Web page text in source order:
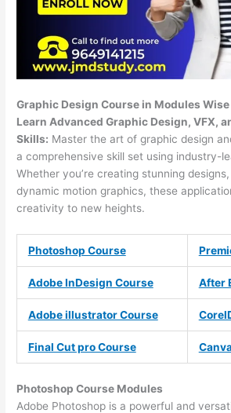
Graphic Design Course in Modules
Learn Advanced Graphic Design, VFX,
Skills: Master the art of graphic design
a comprehensive skill set using industry-
Whether you’re creating stunning
dynamic motion graphics, these
creativity to new heights.
Photoshop Course
Adobe InDesign Course After
Adobe illustrator Course
Final Cut pro Course
Photoshop Course Modules
Adobe Photoshop is a powerful and